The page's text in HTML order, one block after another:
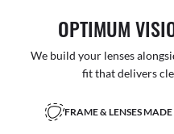
OPTIMUM
We build your lenses
fit that delivers
FRAME & LENSES